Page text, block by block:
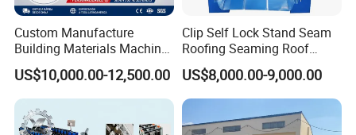
Custom Manufacture
Building Materials Machine
1008 Trapezoidal Iron Metal
Roof Sheet Roll Forming
Machine Zinc Maquina Para
Hacer
US$10,000.00-12,500.00
Clip Self Lock Stand Seam
Roofing Seaming Roof
Sheet Roll Forming Machine
US$8,000.00-9,000.00